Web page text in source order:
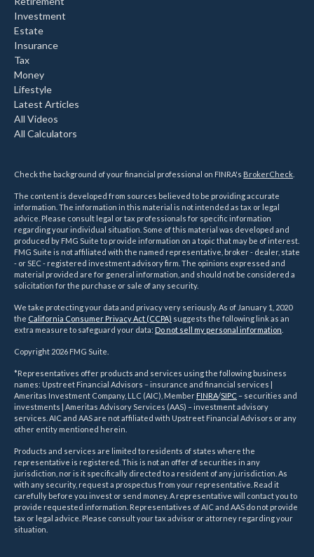
Investment
Estate
Insurance
Tax
Money
Lifestyle
Latest Articles
All Videos
All Calculators
Check the background of your financial professional on FINRA's BrokerCheck
The content is developed from sources believed to be providing accurate
information. The information in this material is not intended as tax or legal
advice. Please consult legal or tax professionals for specific information
regarding your individual situation. Some of this material was developed and
produced by FMG Suite to provide information on a topic that may be of interest.
FMG Suite is not affiliated with the named representative, broker - dealer, state
- or SEC - registered investment advisory firm. The opinions expressed and
material provided are for general information, and should not be considered a
solicitation for the purchase or sale of any security.
We take protecting your data and privacy very seriously. As of January 1, 2020
the California Consumer Privacy Act (CCPA) suggests the following link as an
extra measure to safeguard your data: Do not sell my personal information
Copyright 2026 FMG Suite.
*Representatives offer products and services using the following business
names: Upstreet Financial Advisors – insurance and financial services |
Ameritas Investment Company, LLC (AIC), Member FINRA/SIPC – securities and
investments | Ameritas Advisory Services (AAS) – investment advisory
services. AIC and AAS are not affiliated with Upstreet Financial Advisors or any
other entity mentioned herein.
Products and services are limited to residents of states where the
representative is registered. This is not an offer of securities in any
jurisdiction, nor is it specifically directed to a resident of any jurisdiction. As
with any security, request a prospectus from your representative. Read it
carefully before you invest or send money. A representative will contact you to
provide requested information. Representatives of AIC and AAS do not provide
tax or legal advice. Please consult your tax advisor or attorney regarding your
situation.